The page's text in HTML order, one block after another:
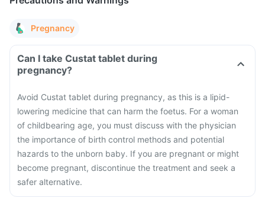
Pregnancy
Can I take Custat tablet during
pregnancy?
Avoid Custat tablet during pregnancy, as this is a lipid-
lowering medicine that can harm the foetus. For a woman
of childbearing age, you must discuss with the physician
the importance of birth control methods and potential
hazards to the unborn baby. If you are pregnant or might
become pregnant, discontinue the treatment and seek a
safer alternative.